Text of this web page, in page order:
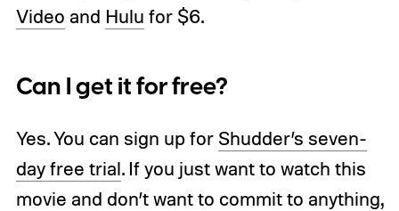
Video and Hulu for $6.
Can I get it for free?
Yes. You can sign up for Shudder’s seven-
day free trial. If you just want to watch this
movie and don’t want to commit to anything,